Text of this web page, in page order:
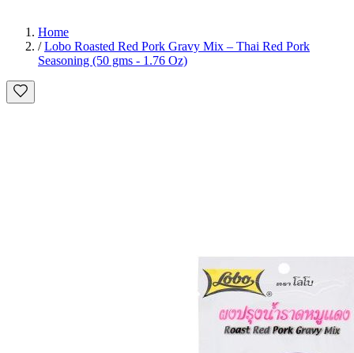
Home
/ Lobo Roasted Red Pork Gravy Mix – Thai Red Pork
Seasoning (50 gms - 1.76 Oz)